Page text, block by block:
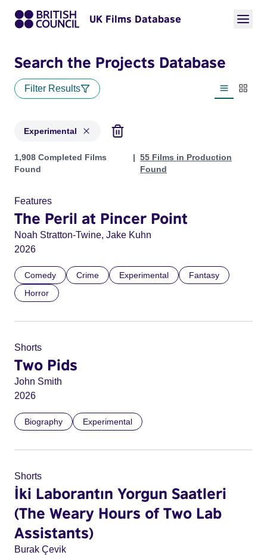
UK Films Database
Search the Projects Database
Filter Results
List view
Experimental
Projects in genres: Experimental
1,908 Completed Films
Found
55 Films in Production
Found
Features
The Peril at Pincer Point
Noah Stratton-Twine, Jake Kuhn
2026
Comedy Crime Experimental
Fantasy
Horror
Shorts
Two Pids
John Smith
2026
Biography Experimental
Shorts
İki Laborantın Yorgun Saatleri
(The Weary Hours of Two Lab
Assistants)
Burak Çevik